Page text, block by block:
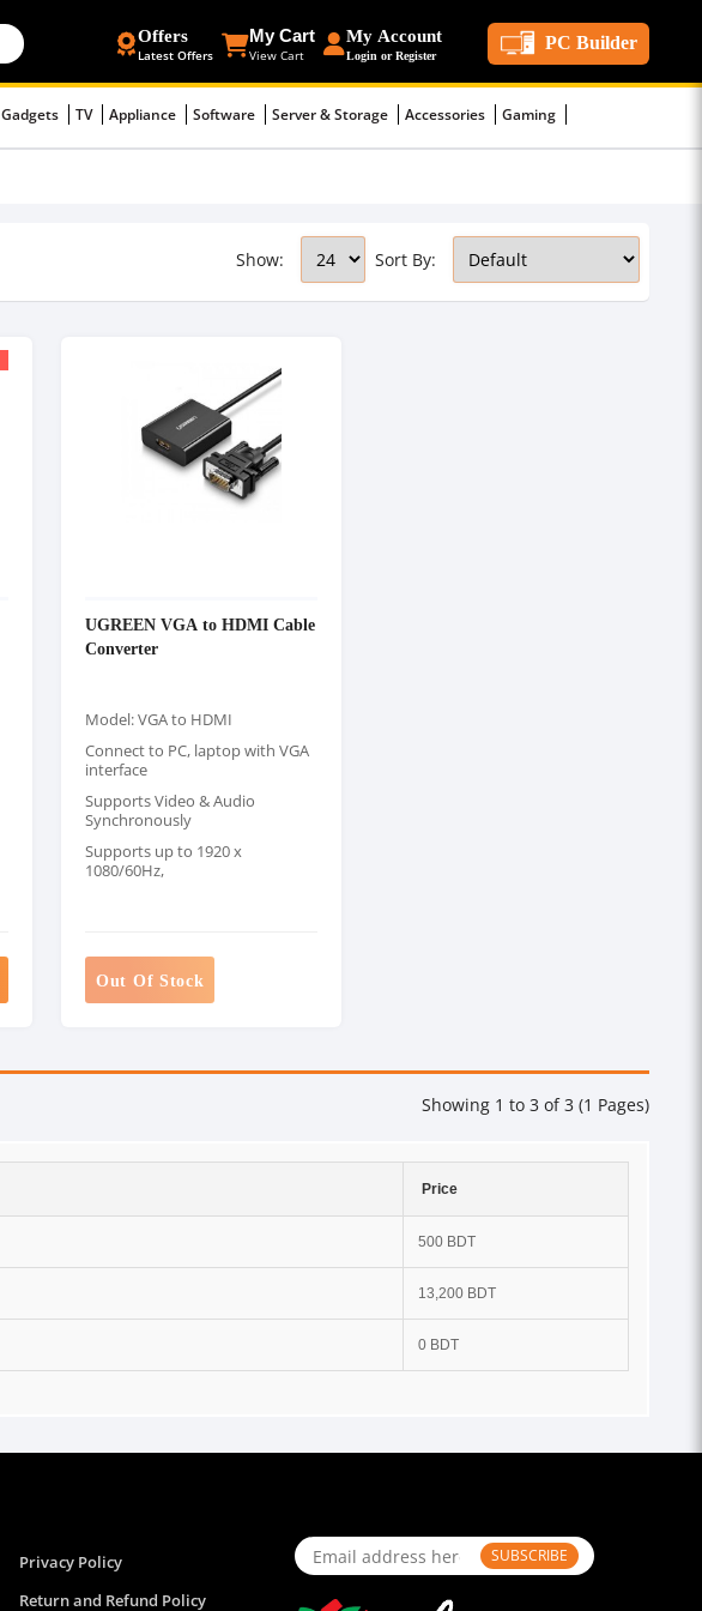
Offers
Latest Offers
My Cart
View Cart
My Account
Login or Register
PC Builder
Gadgets TV Appliance Software Server & Storage Accessories Gaming
Sort By:
Show:
UGREEN VGA to HDMI Cable
Converter
Model: VGA to HDMI
Connect to PC, laptop with VGA
interface
Supports Video & Audio
Synchronously
Supports up to 1920 x
1080/60Hz,
Out Of Stock
Showing 1 to 3 of 3 (1 Pages)
Price
500 BDT
13,200 BDT
0 BDT
Privacy Policy
Return and Refund Policy
SUBSCRIBE